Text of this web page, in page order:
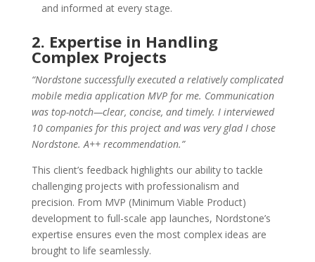
and informed at every stage.
2. Expertise in Handling
Complex Projects
“Nordstone successfully executed a relatively complicated
mobile media application MVP for me. Communication
was top-notch—clear, concise, and timely. I interviewed
10 companies for this project and was very glad I chose
Nordstone. A++ recommendation.”
This client’s feedback highlights our ability to tackle
challenging projects with professionalism and
precision. From MVP (Minimum Viable Product)
development to full-scale app launches, Nordstone’s
expertise ensures even the most complex ideas are
brought to life seamlessly.